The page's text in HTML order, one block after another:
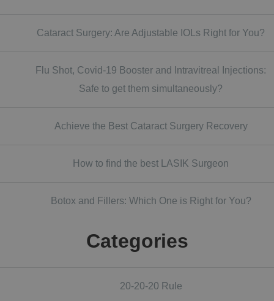
Cataract Surgery: Are Adjustable IOLs Right for You?
Flu Shot, Covid-19 Booster and Intravitreal Injections:
Safe to get them simultaneously?
Achieve the Best Cataract Surgery Recovery
How to find the best LASIK Surgeon
Botox and Fillers: Which One is Right for You?
Categories
20-20-20 Rule